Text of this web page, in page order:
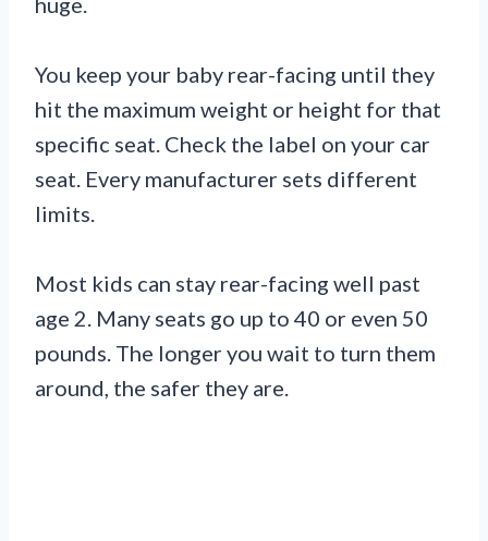
You keep your baby rear-facing until they
hit the maximum weight or height for that
specific seat. Check the label on your car
seat. Every manufacturer sets different
limits.
Most kids can stay rear-facing well past
age 2. Many seats go up to 40 or even 50
pounds. The longer you wait to turn them
around, the safer they are.